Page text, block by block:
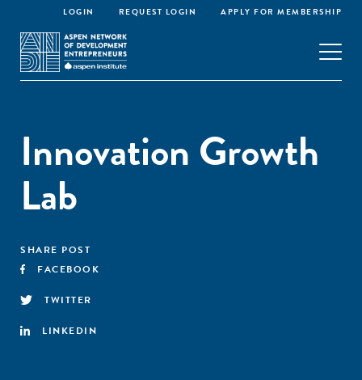
LOGIN REQUEST LOGIN APPLY FOR MEMBERSHIP
Innovation Growth
Lab
SHARE POST
FACEBOOK
TWITTER
LINKEDIN